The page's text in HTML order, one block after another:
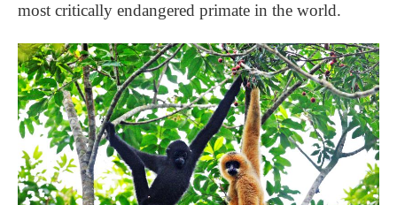
most critically endangered primate in the world.